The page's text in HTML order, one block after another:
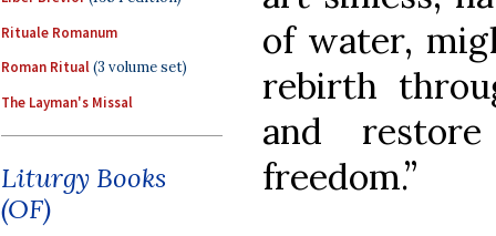
Rituale Romanum
Roman Ritual(3 volume set)
The Layman's Missal
Liturgy Books
(OF)
of water,
rebirth
and
freedom.”